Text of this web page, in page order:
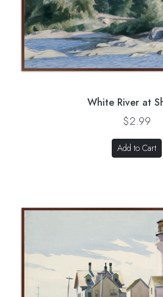
White River at
$2.99
Add to Cart